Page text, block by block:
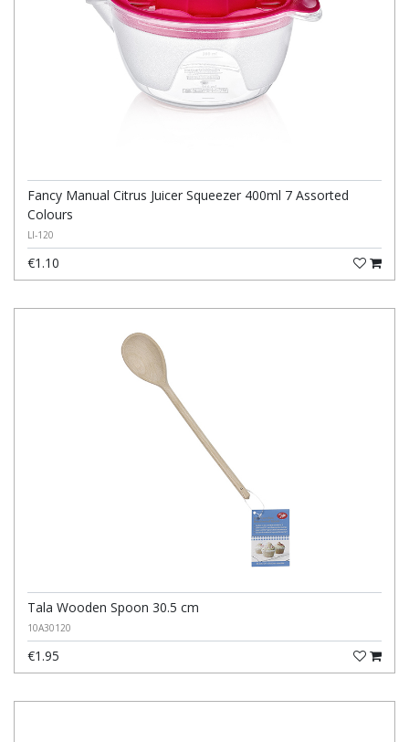
Fancy Manual Citrus Juicer Squeezer 400ml 7 Assorted
Colours
LI-120
€1.10
Tala Wooden Spoon 30.5 cm
10A30120
€1.95